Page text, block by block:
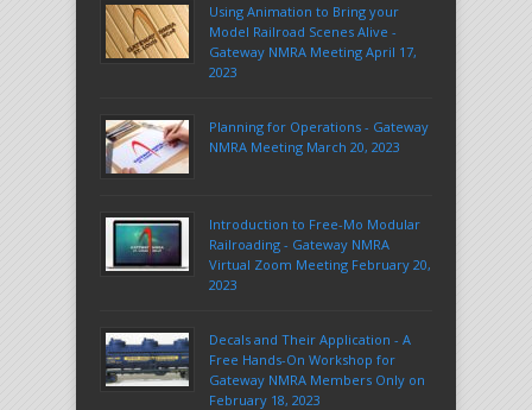
Using Animation to Bring your
Model Railroad Scenes Alive -
Gateway NMRA Meeting April 17,
2023
Planning for Operations - Gateway
NMRA Meeting March 20, 2023
Introduction to Free-Mo Modular
Railroading - Gateway NMRA
Virtual Zoom Meeting February 20,
2023
Decals and Their Application - A
Free Hands-On Workshop for
Gateway NMRA Members Only on
February 18, 2023